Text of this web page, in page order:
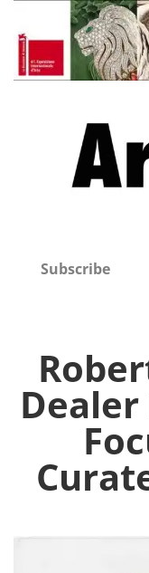
Subscribe
Dealer